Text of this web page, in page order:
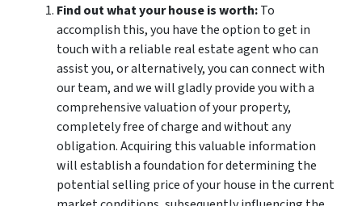
Find out what your house is worth:To
accomplish this, you have the option to get in
touch with a reliable real estate agent who can
assist you, or alternatively, you can connect with
our team, and we will gladly provide you with a
comprehensive valuation of your property,
completely free of charge and without any
obligation. Acquiring this valuable information
will establish a foundation for determining the
potential selling price of your house in the current